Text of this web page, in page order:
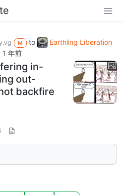
M to
Earthling Liberation
1 年前
in-
out-
backfire